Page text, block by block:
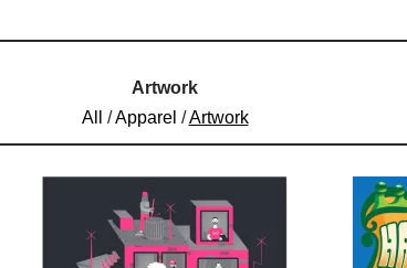
Artwork
All
/Apparel /Artwork